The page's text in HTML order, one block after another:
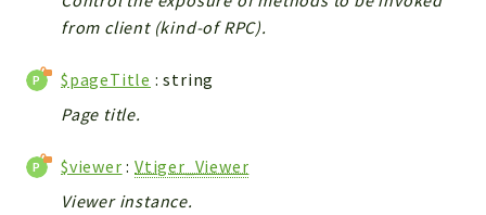
RecordCollectors
Security
Session
TextParser
Utils
from client (kind-of RPC).
$pageTitle : string
Page title.
$viewer :Vtiger_Viewer
Viewer instance.